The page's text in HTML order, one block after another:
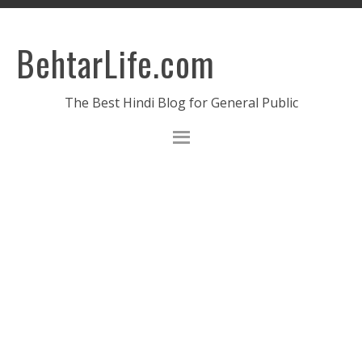
BehtarLife.com
The Best Hindi Blog for General Public